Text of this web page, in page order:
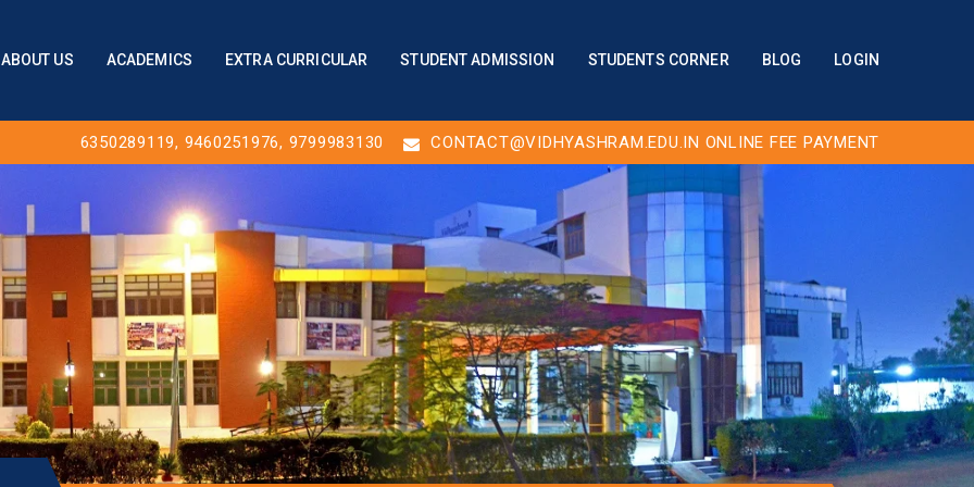
ABOUT US ACADEMICS EXTRA CURRICULAR STUDENT ADMISSION STUDENTS CORNER BLOG LOGIN
6350289119, 9460251976, 9799983130 CONTACT@VIDHYASHRAM.EDU.IN ONLINE FEE PAYMENT